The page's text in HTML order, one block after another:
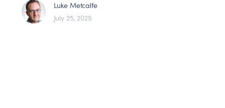
Luke Metcalfe
July 25, 2025